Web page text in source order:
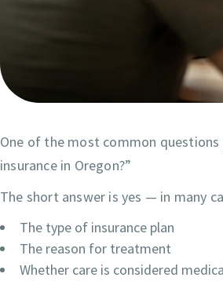
One of the most common
insurance in Oregon?”
The short answer is yes — in many
The type of insurance plan
The reason for treatment
Whether care is considered